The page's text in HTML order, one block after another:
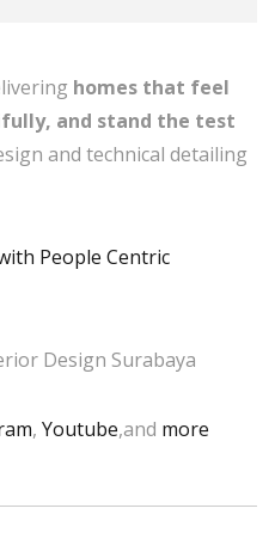
homes that feel
and stand the test
and technical detailing
People Centric
Design Surabaya
, Youtube,and more